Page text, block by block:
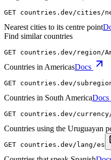
GET countries.dev /cities/
Nearest cities to its centre point
Find similar countries
GET countries.dev /region/
Countries in AmericasDocs
GET countries.dev /
Countries in South AmericaDocs
GET countries.dev /currency/
Countries using the Uruguayan
GET countries.dev /lang/es